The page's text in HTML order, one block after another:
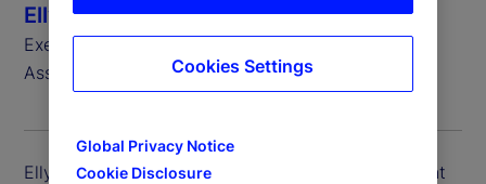
Ellyn Charters
Executive Vice President, Head of North America
Asset Owner Client Portfolio
Ellyn Charters Zarracina is executive vice president
Global Privacy Notice
Cookie Disclosure
Cookies Settings